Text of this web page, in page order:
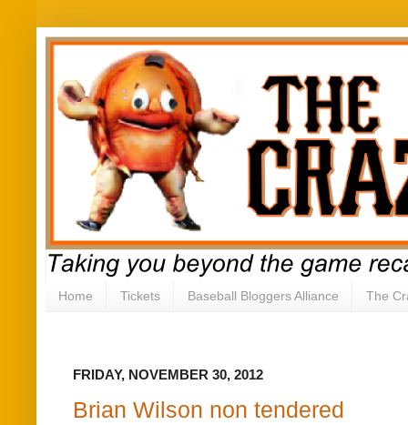
Home Tickets Baseball Bloggers Alliance The
FRIDAY, NOVEMBER 30, 2012
Brian Wilson non tendered